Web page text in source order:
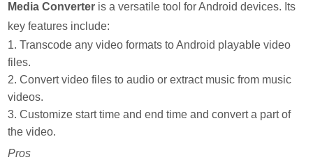
Media Converter is a versatile tool for Android devices. Its
key features include:
1. Transcode any video formats to Android playable video
files.
2. Convert video files to audio or extract music from music
videos.
3. Customize start time and end time and convert a part of
the video.
Pros